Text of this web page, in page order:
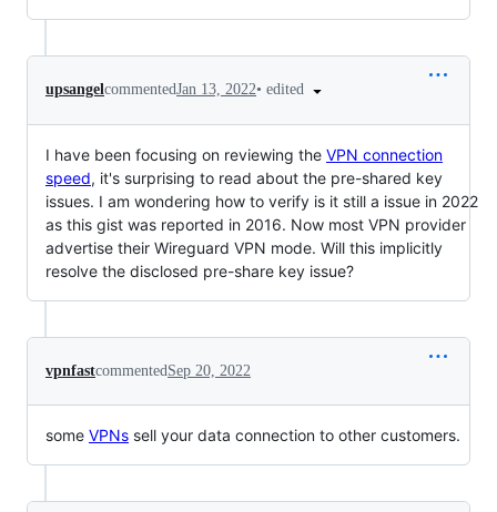
upsangelcommentedJan 13, 2022• edited
I have been focusing on reviewing the VPN connection
speed, it's surprising to read about the pre-shared key
issues. I am wondering how to verify is it still a issue in 2022
as this gist was reported in 2016. Now most VPN provider
advertise their Wireguard VPN mode. Will this implicitly
resolve the disclosed pre-share key issue?
vpnfastcommentedSep 20, 2022
some VPNs sell your data connection to other customers.